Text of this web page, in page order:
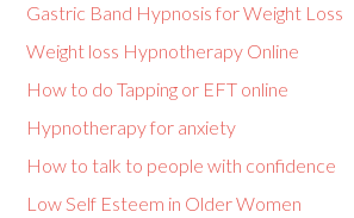
Gastric Band Hypnosis for Weight Loss
Weight loss Hypnotherapy Online
How to do Tapping or EFT online
Hypnotherapy for anxiety
How to talk to people with confidence
Low Self Esteem in Older Women